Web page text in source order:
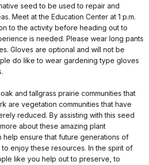
seed to be used to repair and
Meet at the Education Center at 1 p.m.
to the activity before heading out to
is needed. Please wear long pants
Gloves are optional and will not be
do like to wear gardening type gloves
and tallgrass prairie communities that
are vegetation communities that have
reduced. By assisting with this seed
about these amazing plant
help ensure that future generations of
enjoy these resources. In the spirit of
like you help out to preserve, to